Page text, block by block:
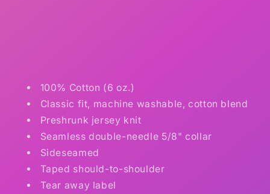
100% Cotton (6 oz.)
Classic fit, machine washable, cotton blend
Preshrunk jersey knit
Seamless double-needle 5/8" collar
Sideseamed
Taped should-to-shoulder
Tear away label